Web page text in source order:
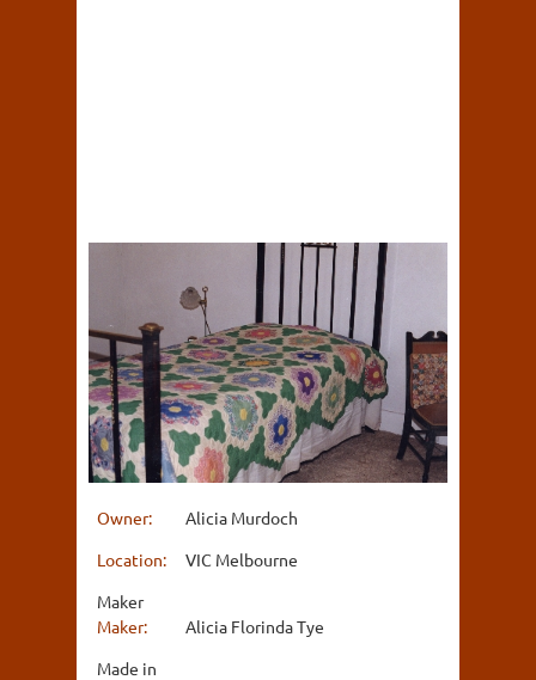
Owner:
Alicia Murdoch
Location:
VIC Melbourne
Maker
Maker:
Alicia Florinda Tye
Made in